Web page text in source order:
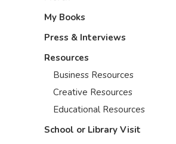
My Books
Press & Interviews
Resources
Business Resources
Creative Resources
Educational Resources
School or Library Visit